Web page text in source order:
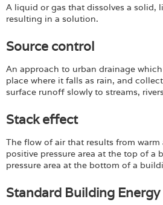
A liquid or gas that dissolves a solid,
resulting in a solution.
Source control
An approach to urban drainage
place where it falls as rain, and
surface runoff slowly to streams,
Stack effect
The flow of air that results from
positive pressure area at the top of a
pressure area at the bottom of a
Standard Building